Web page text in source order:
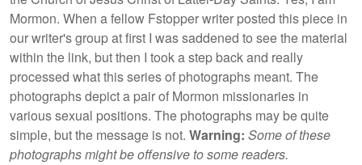
Mormon. When a fellow Fstopper writer posted this piece in
our writer's group at first I was saddened to see the material
within the link, but then I took a step back and really
processed what this series of photographs meant. The
photographs depict a pair of Mormon missionaries in
various sexual positions. The photographs may be quite
simple, but the message is not. Warning: Some of these
photographs might be offensive to some readers.